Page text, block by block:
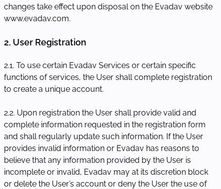
changes take effect upon disposal on the Evadav website
www.evadav.com.
2. User Registration
2.1. To use certain Evadav Services or certain specific
functions of services, the User shall complete registration
to create a unique account.
2.2. Upon registration the User shall provide valid and
complete information requested in the registration form
and shall regularly update such information. If the User
provides invalid information or Evadav has reasons to
believe that any information provided by the User is
incomplete or invalid, Evadav may at its discretion block
or delete the User’s account or deny the User the use of